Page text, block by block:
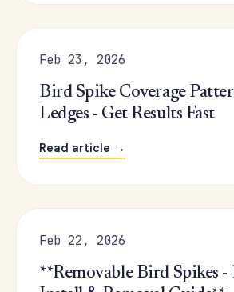
Feb 23, 2026
Bird Spike Coverage
Ledges - Get Results Fast
Read article →
Feb 22, 2026
**Removable Bird Spikes -